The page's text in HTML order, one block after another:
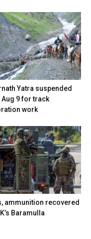
Yatra suspended
9 for track
work
ammunition recovered
Baramulla